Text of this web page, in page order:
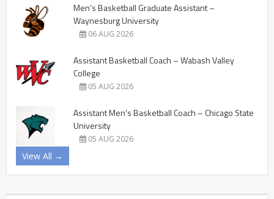
Men’s Basketball Graduate Assistant –
Waynesburg University
06 AUG 2026
Assistant Basketball Coach – Wabash Valley
College
05 AUG 2026
Assistant Men’s Basketball Coach – Chicago State
University
05 AUG 2026
View All →